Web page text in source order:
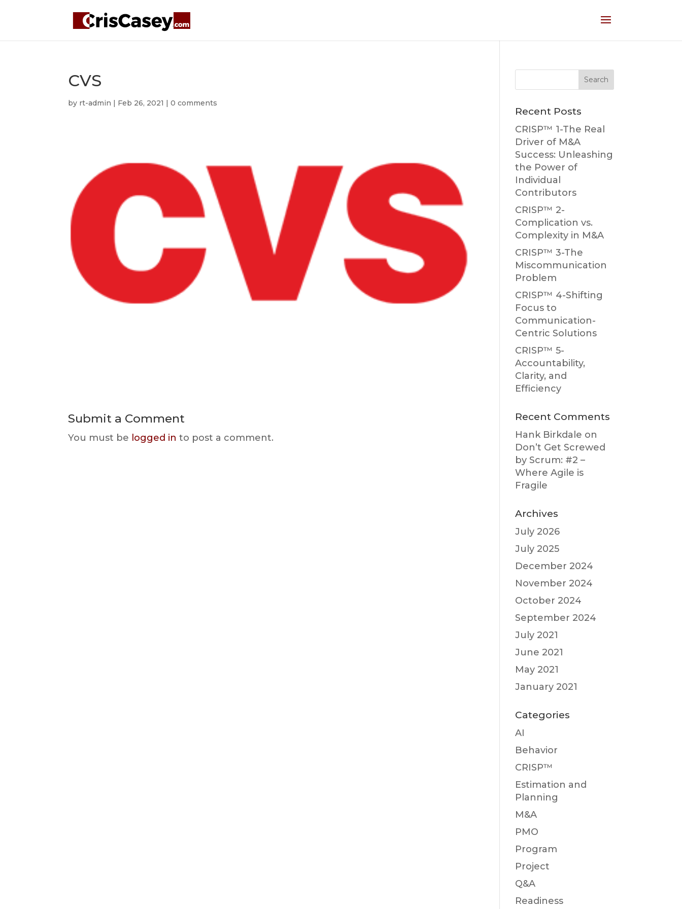
CVS
by rt-admin | Feb 26, 2021 |0 comments
Submit a Comment
You must be logged in to post a comment.
Recent Posts
CRISP™ 1-The Real
Driver of M&A
Success: Unleashing
the Power of
Individual
Contributors
CRISP™ 2-
Complication vs.
Complexity in M&A
CRISP™ 3-The
Miscommunication
Problem
CRISP™ 4-Shifting
Focus to
Communication-
Centric Solutions
CRISP™ 5-
Accountability,
Clarity, and
Efficiency
Recent Comments
Hank Birkdale on
Don’t Get Screwed
by Scrum: #2 –
Where Agile is
Fragile
Archives
July 2026
July 2025
December 2024
November 2024
October 2024
September 2024
July 2021
June 2021
May 2021
January 2021
Categories
AI
Behavior
CRISP™
Estimation and
Planning
M&A
PMO
Program
Project
Q&A
Readiness